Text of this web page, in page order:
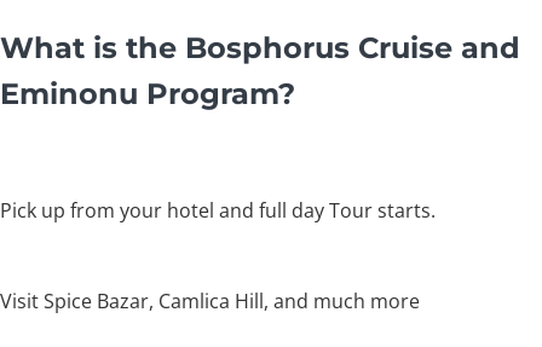
What is the Bosphorus Cruise and
Eminonu Program?
Pick up from your hotel and full day Tour starts.
Visit Spice Bazar, Camlica Hill, and much more